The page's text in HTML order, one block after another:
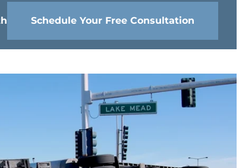
Schedule Your Free Consultation